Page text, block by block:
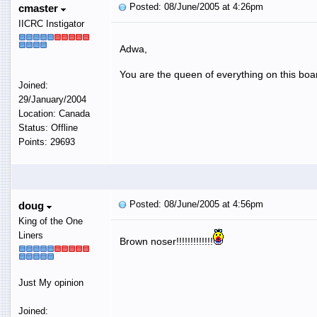
cmaster
IICRC Instigator
Joined:
29/January/2004
Location: Canada
Status: Offline
Points: 29693
Posted: 08/June/2005 at 4:26pm
Adwa,
You are the queen of everything on this
doug
King of the One
Liners
Just My opinion
Joined:
Posted: 08/June/2005 at 4:56pm
Brown noser!!!!!!!!!!!!!